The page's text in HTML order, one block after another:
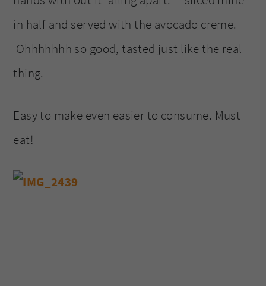
in half and served with the avocado creme.
Ohhhhhhh so good, tasted just like the real
thing.
Easy to make even easier to consume. Must
eat!